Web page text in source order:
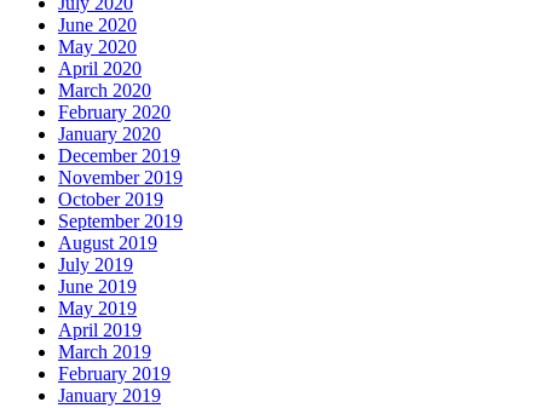
June 2020
May 2020
April 2020
March 2020
February 2020
January 2020
December 2019
November 2019
October 2019
September 2019
August 2019
July 2019
June 2019
May 2019
April 2019
March 2019
February 2019
January 2019